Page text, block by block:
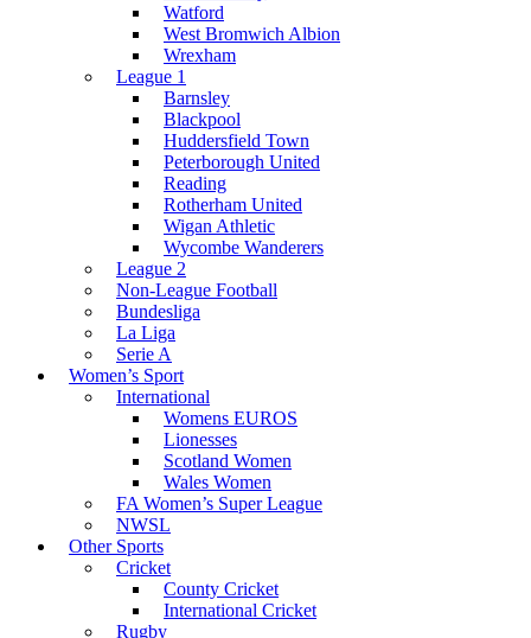
Watford
West Bromwich Albion
Wrexham
League 1
Barnsley
Blackpool
Huddersfield Town
Peterborough United
Reading
Rotherham United
Wigan Athletic
Wycombe Wanderers
League 2
Non-League Football
Bundesliga
La Liga
Serie A
Women’s Sport
International
Womens EUROS
Lionesses
Scotland Women
Wales Women
FA Women’s Super League
NWSL
Other Sports
Cricket
County Cricket
International Cricket
Rugby